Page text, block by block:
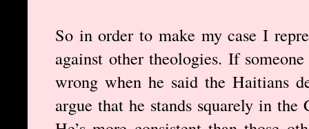
So in order to make my case I
against other theologies. If
wrong when he said the Haitians
argue that he stands squarely in